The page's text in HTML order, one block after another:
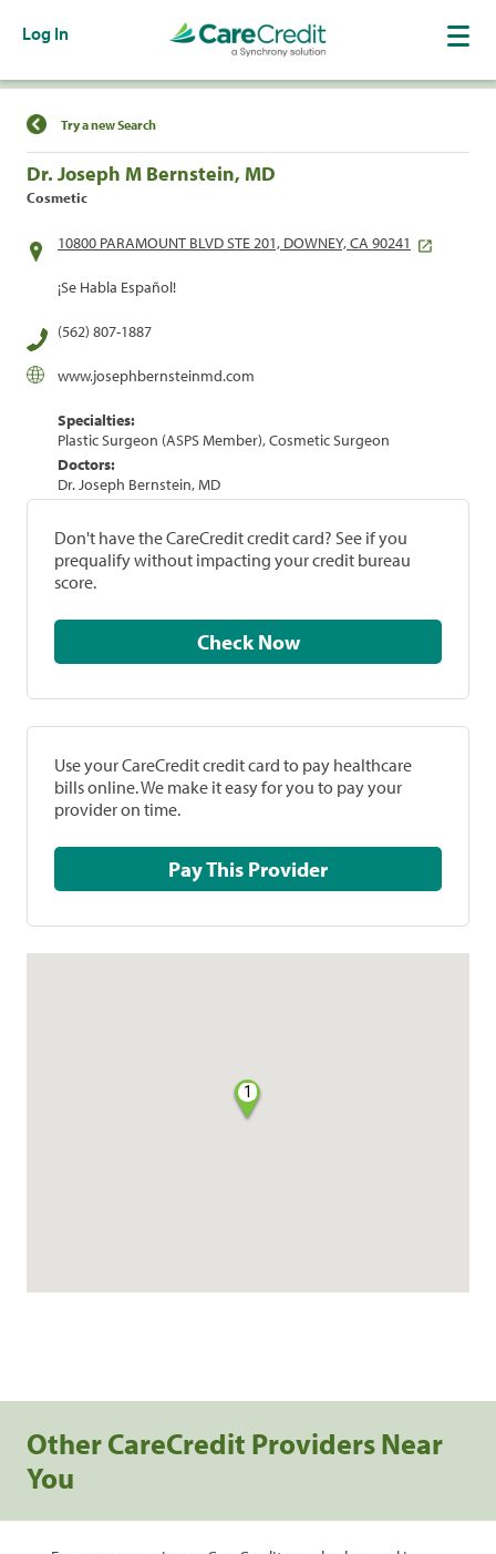
Log In
Find a Location
Try a new Search
Dr. Joseph M Bernstein, MD
Cosmetic
10800 PARAMOUNT BLVD STE 201, DOWNEY, CA 90241
¡Se Habla Español!
(562) 807-1887
www.josephbernsteinmd.com
Specialties:
Plastic Surgeon (ASPS Member), Cosmetic Surgeon
Doctors:
Dr. Joseph Bernstein, MD
Don't have the CareCredit credit card? See if you
prequalify without impacting your credit bureau
score.
Check Now
Use your CareCredit credit card to pay healthcare
bills online. We make it easy for you to pay your
provider on time.
Pay This Provider
1
Other CareCredit Providers Near
You